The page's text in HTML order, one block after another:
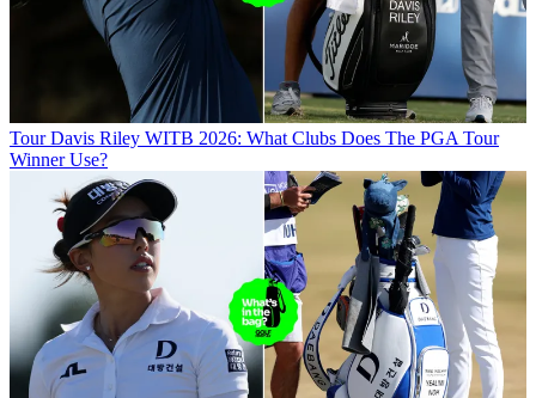
Tour Davis Riley WITB 2026: What Clubs Does The PGA Tour
Winner Use?